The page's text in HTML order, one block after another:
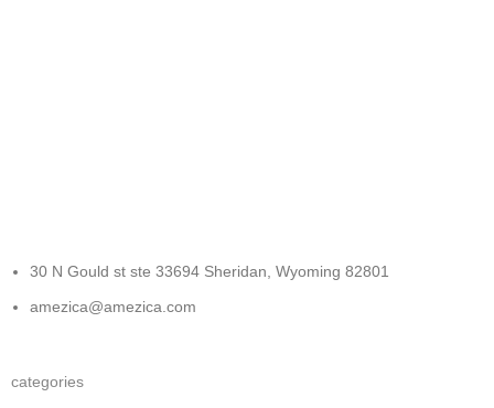
30 N Gould st ste 33694 Sheridan, Wyoming 82801
amezica@amezica.com
categories